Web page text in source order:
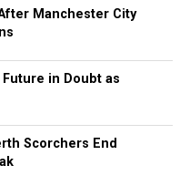
Manchester City
in Doubt as
Scorchers End